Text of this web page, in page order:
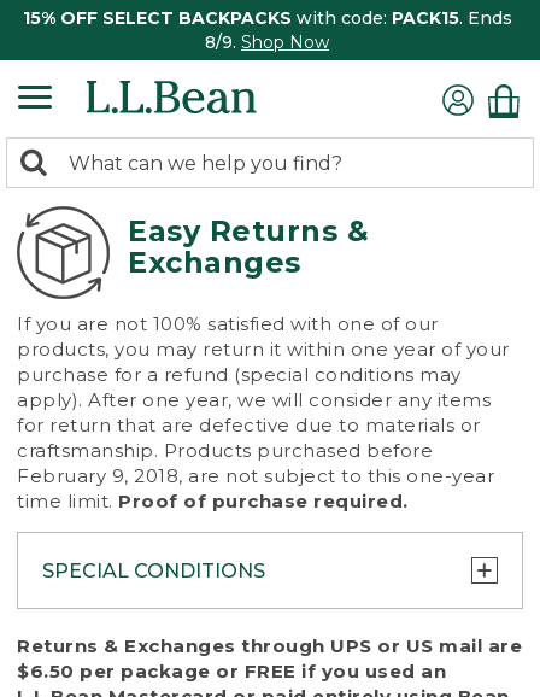
15% OFF SELECT BACKPACKS with code: PACK15. Ends
8/9. Shop Now
search
returned.
Search:
Easy Returns &
Exchanges
If you are not 100% satisfied with one of our
products, you may return it within one year of your
purchase for a refund (special conditions may
apply). After one year, we will consider any items
for return that are defective due to materials or
craftsmanship. Products purchased before
February 9, 2018, are not subject to this one-year
time limit. Proof of purchase required.
SPECIAL CONDITIONS
To protect all our customers and make sure
that we handle every return or exchange
with reasonable fairness, we cannot accept
Returns & Exchanges through UPS or US mail are
$6.50 per package or FREE if you used an